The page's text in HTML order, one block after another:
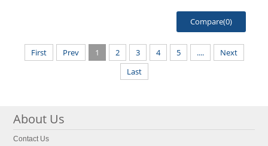
Compare(0)
First Prev 1 2 3 4 5 ....
Next
Last
About Us
Contact Us